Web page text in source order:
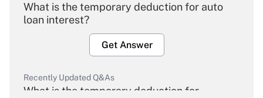
What is the temporary deduction for auto
loan interest?
Get Answer
Recently Updated Q&As
What is the temporary deduction for